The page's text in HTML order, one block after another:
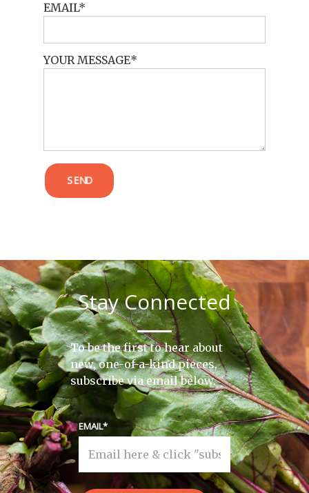
EMAIL
YOUR MESSAGE
SEND
Stay Connected
To be the first to hear about
new, one-of-a-kind pieces,
subscribe via email below.
EMAIL